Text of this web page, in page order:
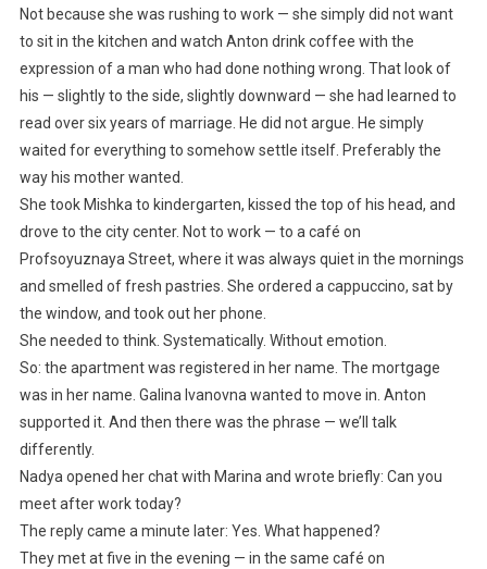
Not because she was rushing to work — she simply did not want
to sit in the kitchen and watch Anton drink coffee with the
expression of a man who had done nothing wrong. That look of
his — slightly to the side, slightly downward — she had learned to
read over six years of marriage. He did not argue. He simply
waited for everything to somehow settle itself. Preferably the
way his mother wanted.
She took Mishka to kindergarten, kissed the top of his head, and
drove to the city center. Not to work — to a café on
Profsoyuznaya Street, where it was always quiet in the mornings
and smelled of fresh pastries. She ordered a cappuccino, sat by
the window, and took out her phone.
She needed to think. Systematically. Without emotion.
So: the apartment was registered in her name. The mortgage
was in her name. Galina Ivanovna wanted to move in. Anton
supported it. And then there was the phrase — we’ll talk
differently.
Nadya opened her chat with Marina and wrote briefly: Can you
meet after work today?
The reply came a minute later: Yes. What happened?
They met at five in the evening — in the same café on